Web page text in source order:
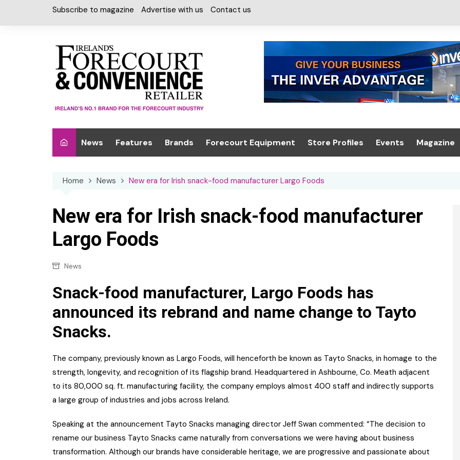
Subscribe to magazine Advertise with us Contact us
News Features Brands
Chilled Cabinet
Grocery
Non-food
Snacks and Crisps
Soft Drinks
Tobacco / Vaping
Forecourt Equipment
EPOS
Security
Tanks & Paperwork
Store Profiles Events
Trade Exhibition
Magazine
Register
Our
Home News New era for Irish snack-food manufacturer Largo Foods
New era for Irish snack-food manufacturer
Largo Foods
News
Snack-food manufacturer, Largo Foods has
announced its rebrand and name change to Tayto
Snacks.
The company, previously known as Largo Foods, will henceforth be known as Tayto Snacks, in homage to the
strength, longevity, and recognition of its flagship brand. Headquartered in Ashbourne, Co. Meath adjacent
to its 80,000 sq. ft. manufacturing facility, the company employs almost 400 staff and indirectly supports
a large group of industries and jobs across Ireland.
Speaking at the announcement Tayto Snacks managing director Jeff Swan commented: “The decision to
rename our business Tayto Snacks came naturally from conversations we were having about business
transformation. Although our brands have considerable heritage, we are progressive and passionate about